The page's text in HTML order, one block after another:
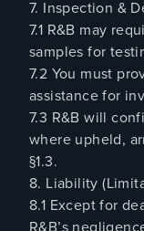
7. Inspection &
7.1 R&B may
samples for
7.2 You must
assistance for
7.3 R&B will
where upheld,
§1.3.
8. Liability
8.1 Except for